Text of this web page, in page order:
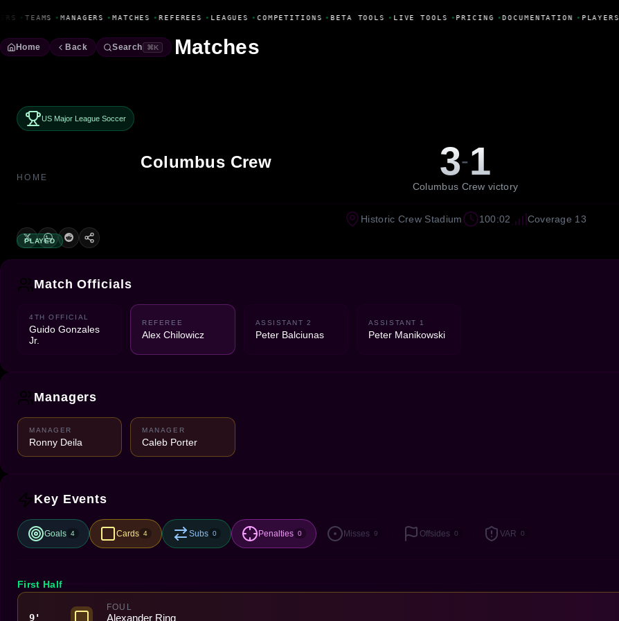
• TEAMS • MANAGERS • MATCHES • REFEREES • LEAGUES • COMPETITIONS • BETA TOOLS • LIVE TOOLS •PRICING •DOCUMENTATION •PLAYERS
Home Back Search ⌘K Matches
US Major League Soccer
Columbus Crew
HOME 3-1
Columbus Crew victory
PLAYED
Historic Crew Stadium 100:02 Coverage 13
Match Officials
4TH OFFICIAL
Guido Gonzales
Jr.
REFEREE
Alex Chilowicz
ASSISTANT 2
Peter Balciunas
ASSISTANT 1
Peter Manikowski
Managers
MANAGER
Ronny Deila
MANAGER
Caleb Porter
Key Events
Goals 4 Cards 4 Subs 0 Penalties 0 Misses 9 Offsides 0 VAR 0
First Half
9'
FOUL
Alexander Ring